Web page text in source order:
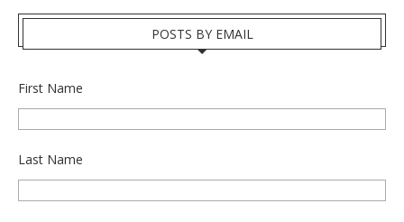
POSTS BY EMAIL
First Name
Last Name